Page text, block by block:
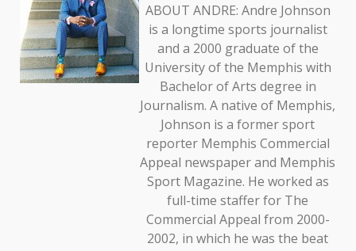
ABOUT ANDRE: Andre Johnson
is a longtime sports journalist
and a 2000 graduate of the
University of the Memphis with
Bachelor of Arts degree in
Journalism. A native of Memphis,
Johnson is a former sport
reporter Memphis Commercial
Appeal newspaper and Memphis
Sport Magazine. He worked as
full-time staffer for The
Commercial Appeal from 2000-
2002, in which he was the beat